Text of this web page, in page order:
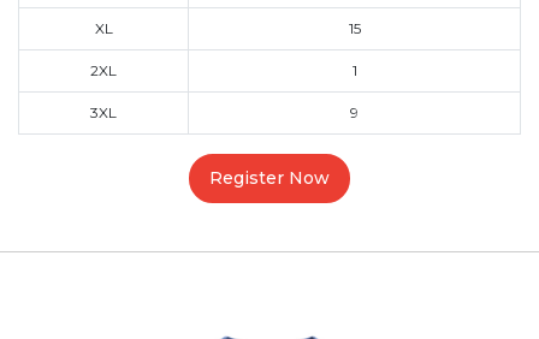
XL 15
2XL 1
3XL 9
Register Now